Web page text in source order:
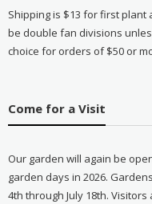
Shipping is $13 for first
be double fan divisions
choice for orders of $50 or
Come for a Visit
Our garden will again be
garden days in 2026.
4th through July 18th.